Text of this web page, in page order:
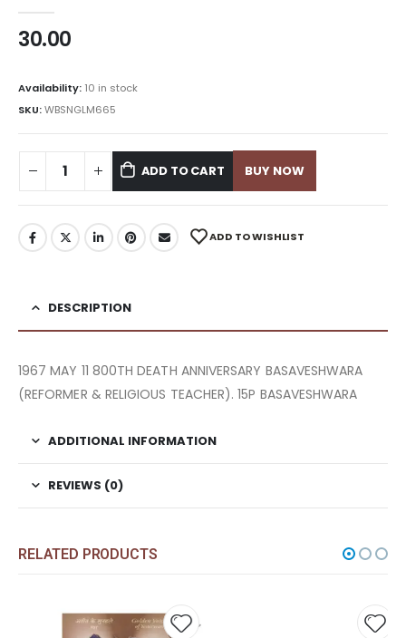
30.00
Availability: 10 in stock
SKU:WBSNGLM665
ADD TO CART BUY NOW
ADD TO WISHLIST
DESCRIPTION
1967 MAY 11 800TH DEATH ANNIVERSARY BASAVESHWARA
(REFORMER & RELIGIOUS TEACHER). 15P BASAVESHWARA
ADDITIONAL INFORMATION
REVIEWS (0)
RELATED PRODUCTS